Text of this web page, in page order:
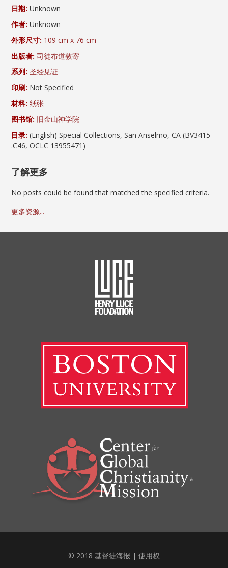
日期: Unknown
作者: Unknown
外形尺寸: 109 cm x 76 cm
出版者: 司徒布道敦寄
系列: 圣经见证
印刷: Not Specified
材料: 纸张
图书馆: 旧金山神学院
目录: (English) Special Collections, San Anselmo, CA (BV3415
.C46, OCLC 13955471)
了解更多
No posts could be found that matched the specified criteria.
更多资源...
© 2018 基督徒海报 | 使用权